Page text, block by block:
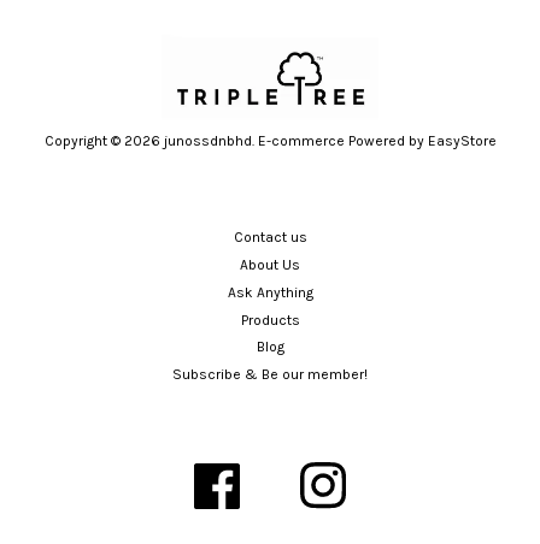
Copyright © 2026 junossdnbhd. E-commerce Powered by EasyStore
Contact us
About Us
Ask Anything
Products
Blog
Subscribe & Be our member!
Facebook